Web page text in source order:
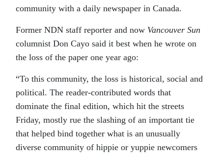
community with a daily newspaper in Canada.
Former NDN staff reporter and now Vancouver Sun
columnist Don Cayo said it best when he wrote on
the loss of the paper one year ago:
“To this community, the loss is historical, social and
political. The reader-contributed words that
dominate the final edition, which hit the streets
Friday, mostly rue the slashing of an important tie
that helped bind together what is an unusually
diverse community of hippie or yuppie newcomers